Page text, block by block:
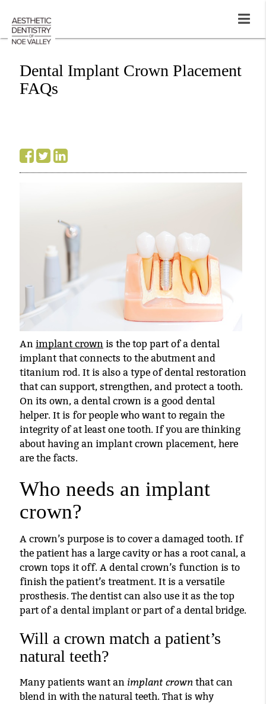
Dental Implant Crown Placement
FAQs
An implant crown is the top part of a dental
implant that connects to the abutment and
titanium rod. It is also a type of dental restoration
that can support, strengthen, and protect a tooth.
On its own, a dental crown is a good dental
helper. It is for people who want to regain the
integrity of at least one tooth. If you are thinking
about having an implant crown placement, here
are the facts.
Who needs an implant
crown?
A crown’s purpose is to cover a damaged tooth. If
the patient has a large cavity or has a root canal, a
crown tops it off. A dental crown’s function is to
finish the patient’s treatment. It is a versatile
prosthesis. The dentist can also use it as the top
part of a dental implant or part of a dental bridge.
Will a crown match a patient’s
natural teeth?
Many patients want an implant crown that can
blend in with the natural teeth. That is why